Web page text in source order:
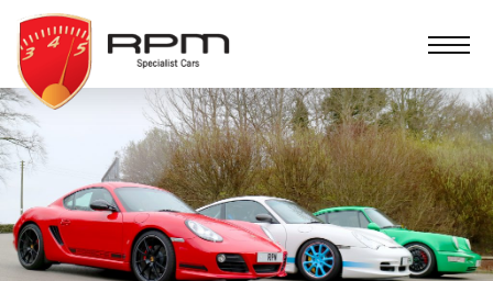
RPM
Specialist
Cars